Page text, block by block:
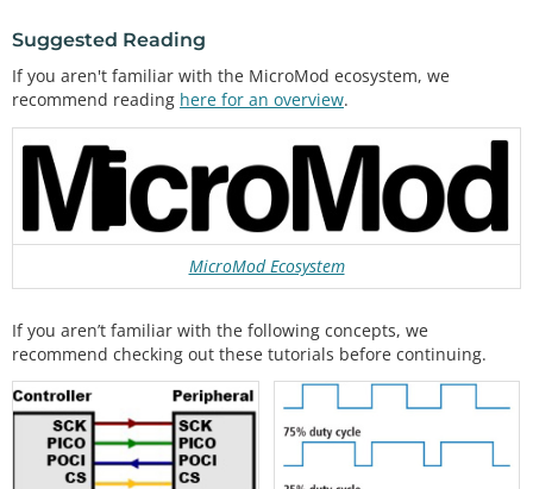
Suggested Reading
If you aren't familiar with the MicroMod ecosystem, we
recommend reading here for an overview.
MicroMod Ecosystem
If you aren’t familiar with the following concepts, we
recommend checking out these tutorials before continuing.